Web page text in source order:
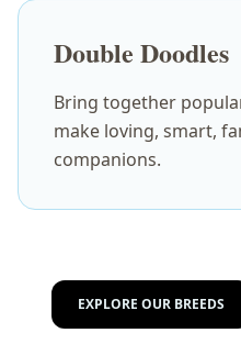
Double Doodles
Bring together
make loving, smart,
companions.
EXPLORE OUR BREEDS